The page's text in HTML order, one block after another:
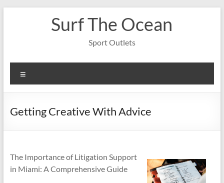
Surf The Ocean
Sport Outlets
Getting Creative With Advice
The Importance of Litigation Support
in Miami: A Comprehensive Guide